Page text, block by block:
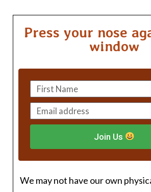
Press your nose
window
Join Us
We may not have our own